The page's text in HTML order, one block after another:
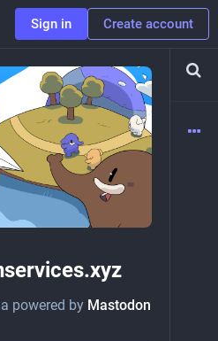
Sign in Create account
powered by Mastodon